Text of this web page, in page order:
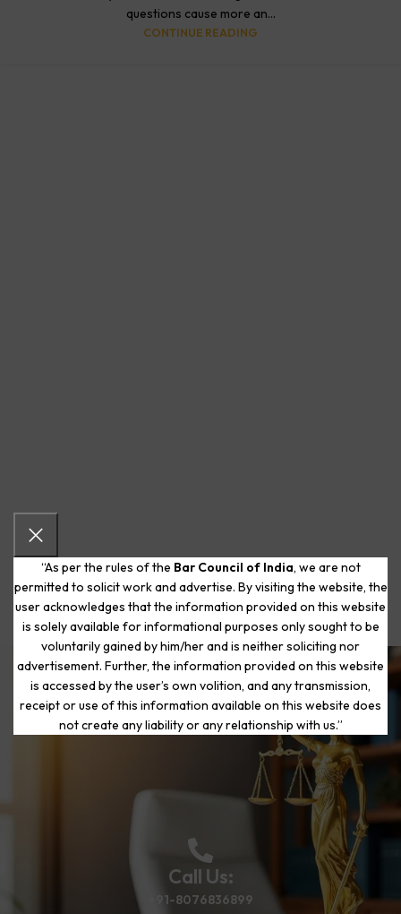
“As per the rules of the Bar Council of India, we are not
permitted to solicit work and advertise. By visiting the website, the
user acknowledges that the information provided on this website
is solely available for informational purposes only sought to be
voluntarily gained by him/her and is neither soliciting nor
advertisement. Further, the information provided on this website
is accessed by the user’s own volition, and any transmission,
receipt or use of this information available on this website does
not create any liability or any relationship with us.”
questions cause more an...
CONTINUE READING
Start Your Journey to a Fresh
Beginning
Call Us:
+91-8076836899